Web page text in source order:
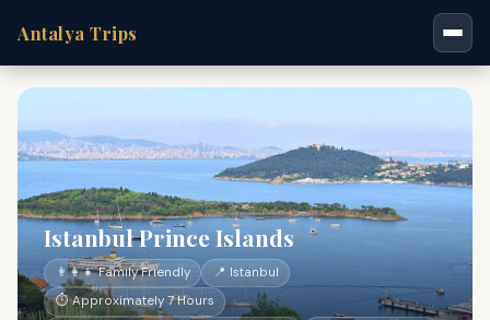
Antalya Trips
Istanbul Prince Islands
👨‍👩‍👧 Family Friendly
📍 Istanbul
⏱ Approximately 7 Hours